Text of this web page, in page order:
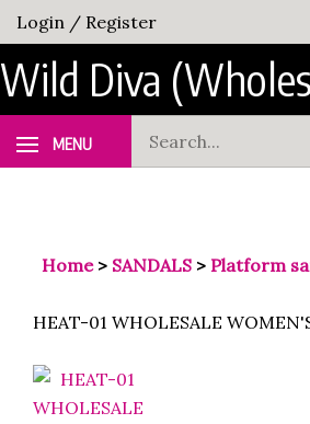
Skip
to
content
Login / Register
Wild Diva
MENU
Home> SANDALS > Platform
HEAT-01 WHOLESALE